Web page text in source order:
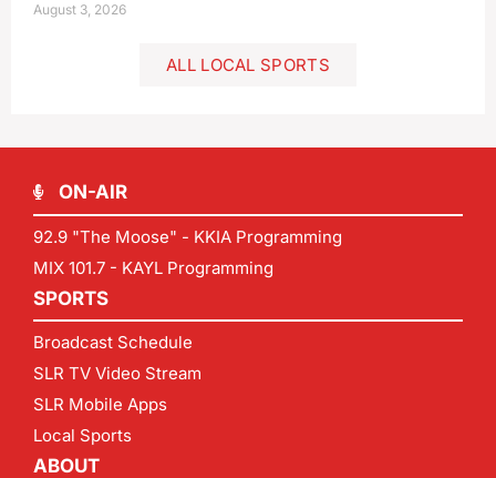
August 3, 2026
ALL LOCAL SPORTS
ON-AIR
92.9 "The Moose" - KKIA Programming
MIX 101.7 - KAYL Programming
SPORTS
Broadcast Schedule
SLR TV Video Stream
SLR Mobile Apps
Local Sports
ABOUT